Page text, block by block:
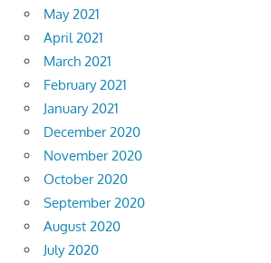
May 2021
April 2021
March 2021
February 2021
January 2021
December 2020
November 2020
October 2020
September 2020
August 2020
July 2020